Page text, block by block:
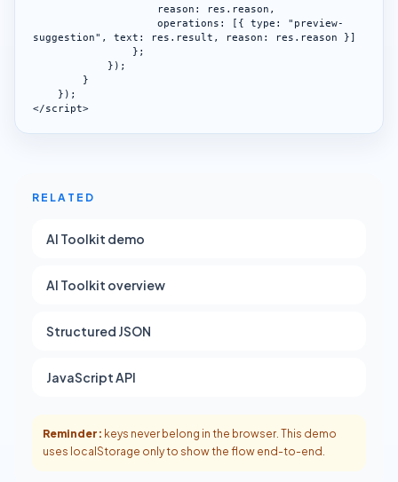
suggestion", text: res.result, reason: res.reason }]
</script>
RELATED
AI Toolkit demo
AI Toolkit overview
Structured JSON
JavaScript API
Reminder: keys never belong in the browser. This demo
uses localStorage only to show the flow end-to-end.